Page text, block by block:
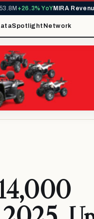
+26.3% YoYMIRA Revenue
Spotlight Network